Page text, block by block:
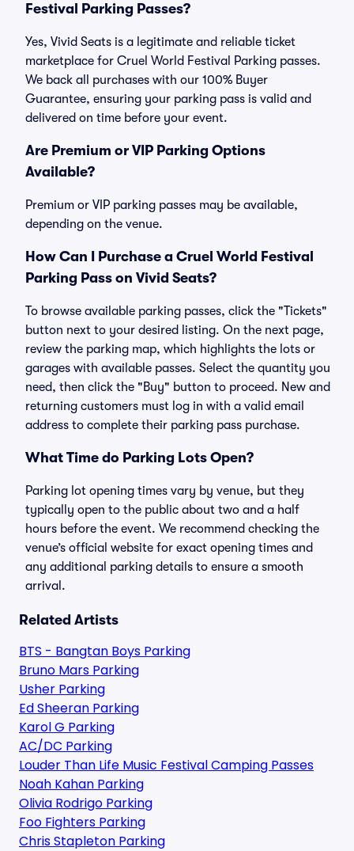
Festival Parking Passes?
Yes, Vivid Seats is a legitimate and reliable ticket
marketplace for Cruel World Festival Parking passes.
We back all purchases with our 100% Buyer
Guarantee, ensuring your parking pass is valid and
delivered on time before your event.
Are Premium or VIP Parking Options
Available?
Premium or VIP parking passes may be available,
depending on the venue.
How Can I Purchase a Cruel World Festival
Parking Pass on Vivid Seats?
To browse available parking passes, click the "Tickets"
button next to your desired listing. On the next page,
review the parking map, which highlights the lots or
garages with available passes. Select the quantity you
need, then click the "Buy" button to proceed. New and
returning customers must log in with a valid email
address to complete their parking pass purchase.
What Time do Parking Lots Open?
Parking lot opening times vary by venue, but they
typically open to the public about two and a half
hours before the event. We recommend checking the
venue’s official website for exact opening times and
any additional parking details to ensure a smooth
arrival.
Related Artists
BTS - Bangtan Boys Parking
Bruno Mars Parking
Usher Parking
Ed Sheeran Parking
Karol G Parking
AC/DC Parking
Louder Than Life Music Festival Camping Passes
Noah Kahan Parking
Olivia Rodrigo Parking
Foo Fighters Parking
Chris Stapleton Parking